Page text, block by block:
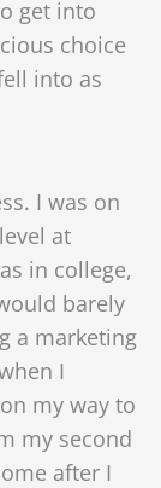
get into
choice
into as
I was on
at
in college,
barely
a marketing
I
my way to
my second
after I